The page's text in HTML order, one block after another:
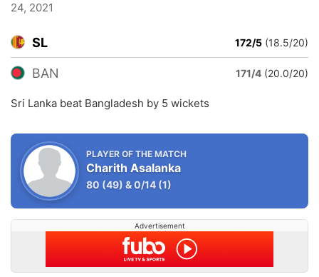
24, 2021
SL 172/5 (18.5/20)
BAN 171/4 (20.0/20)
Sri Lanka beat Bangladesh by 5 wickets
PLAYER OF THE MATCH
Charith Asalanka
80 (49) &0/14 (1)
Advertisement